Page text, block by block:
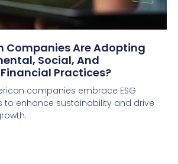
Companies Are Adopting
Social, And
Practices?
companies embrace ESG
to enhance sustainability and drive